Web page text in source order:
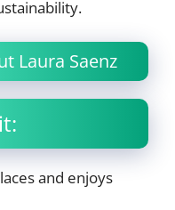
Laura Saenz
and enjoys